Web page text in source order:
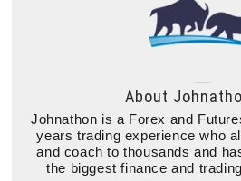
About
Johnathon is a Forex and
years trading experience who
and coach to thousands and
the biggest finance and